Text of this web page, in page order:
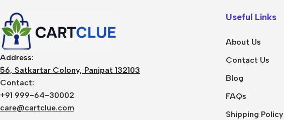
Address:
56, Satkartar Colony, Panipat 132103
Contact:
+91 999-64-30002
care@cartclue.com
Useful Links
About Us
Contact Us
Blog
FAQs
Shipping Policy